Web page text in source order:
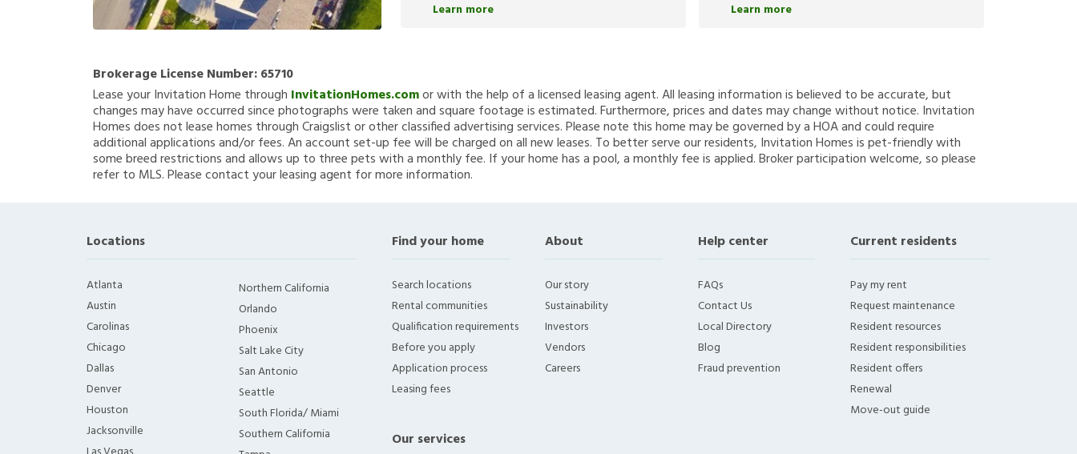
Learn more
Learn more
Brokerage License Number:65710
Lease your Invitation Home through InvitationHomes.comor with the help of a licensed leasing agent. All leasing information is believed to be accurate, but
changes may have occurred since photographs were taken and square footage is estimated. Furthermore, prices and dates may change without notice. Invitation
Homes does not lease homes through Craigslist or other classified advertising services. Please note this home may be governed by a HOA and could require
additional applications and/or fees. An account set-up fee will be charged on all new leases. To better serve our residents, Invitation Homes is pet-friendly with
some breed restrictions and allows up to three pets with a monthly fee. If your home has a pool, a monthly fee is applied. Broker participation welcome, so please
refer to MLS. Please contact your leasing agent for more information.
Locations
Atlanta
Austin
Carolinas
Chicago
Dallas
Denver
Houston
Jacksonville
Northern California
Orlando
Phoenix
Salt Lake City
San Antonio
Seattle
South Florida/ Miami
Southern California
Find your home
Search locations
Rental communities
Qualification requirements
Before you apply
Application process
Leasing fees
Our services
About
Our story
Sustainability
Investors
Vendors
Careers
Help center
FAQs
Contact Us
Local Directory
Blog
Fraud prevention
Current residents
Pay my rent
Request maintenance
Resident resources
Resident responsibilities
Resident offers
Renewal
Move-out guide